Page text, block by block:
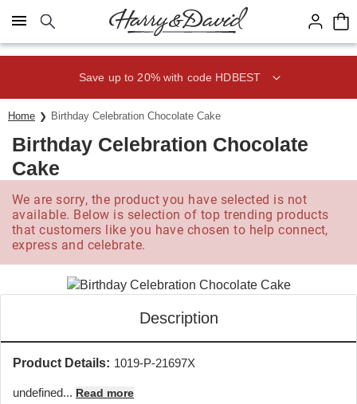
Click here to skip to main page content.
Save up to 20% with code HDBEST
Home Birthday Celebration Chocolate Cake
Birthday Celebration Chocolate
Cake
We are sorry, the product you have selected is not
available. Below is selection of top trending products
that customers like you have chosen to help connect,
express and celebrate.
Description
Product Details: 1019-P-21697X
undefined... Read more